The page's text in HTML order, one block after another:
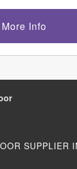
More Info
SUPPLIER